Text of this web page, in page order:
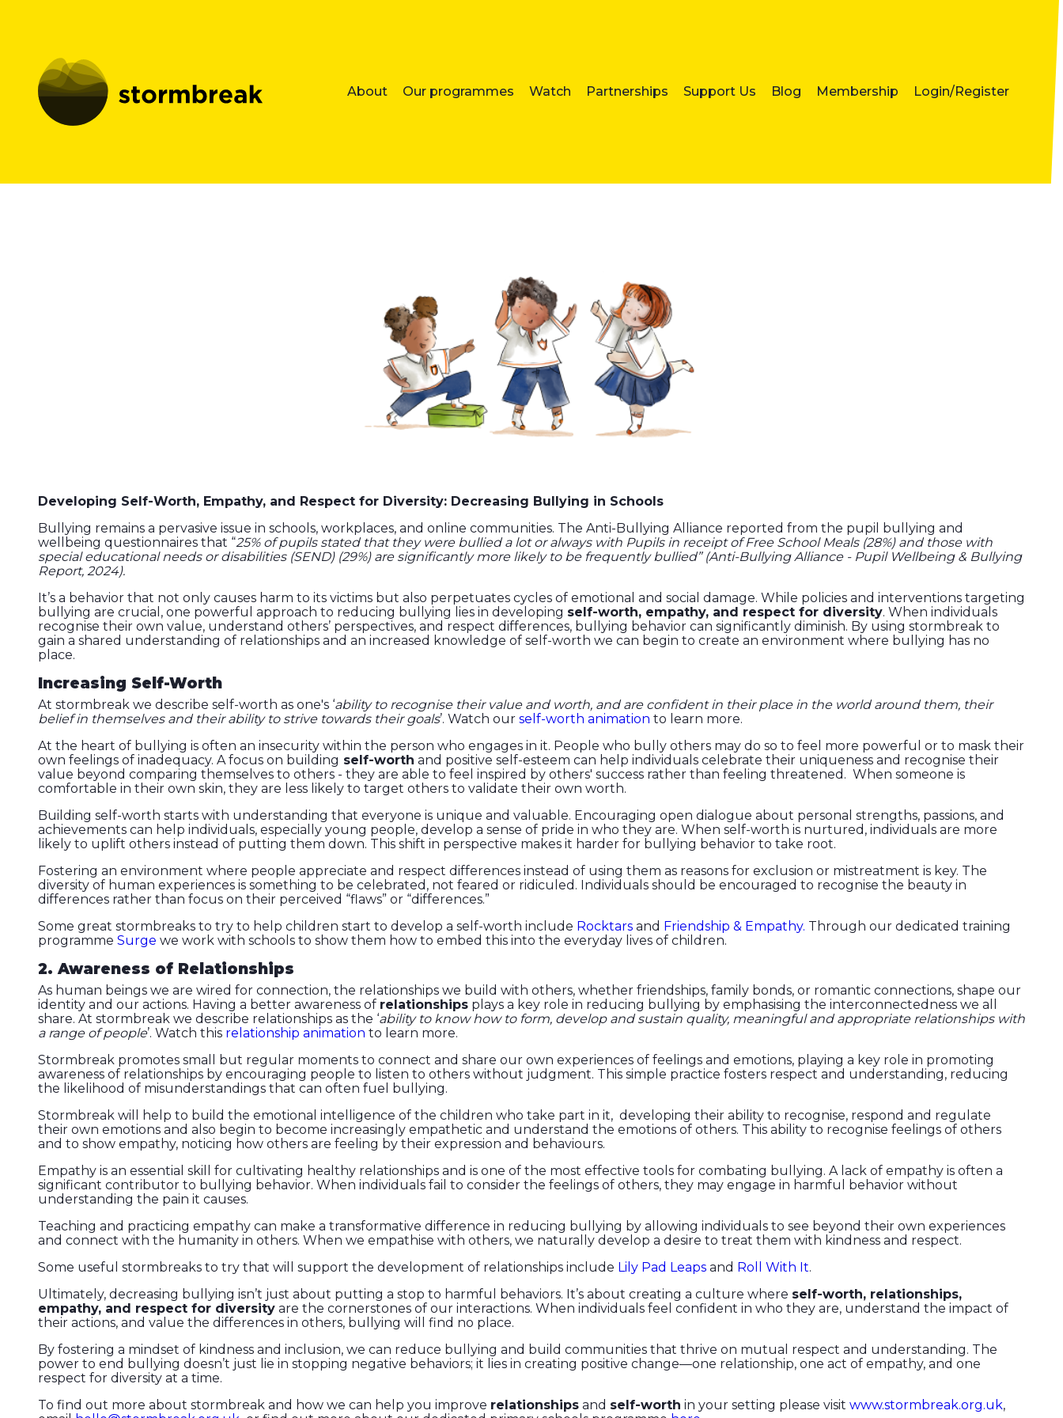
About Our programmes Watch Partnerships Support Us Blog Membership Login/Register
Developing Self-Worth, Empathy, and Respect for Diversity: Decreasing Bullying in Schools
Bullying remains a pervasive issue in schools, workplaces, and online communities. The Anti-Bullying Alliance reported from the pupil bullying and
wellbeing questionnaires that “25% of pupils stated that they were bullied a lot or always with Pupils in receipt of Free School Meals (28%) and those with
special educational needs or disabilities (SEND) (29%) are significantly more likely to be frequently bullied” (Anti-Bullying Alliance - Pupil Wellbeing & Bullying
Report, 2024).
It’s a behavior that not only causes harm to its victims but also perpetuates cycles of emotional and social damage. While policies and interventions targeting
bullying are crucial, one powerful approach to reducing bullying lies in developing self-worth, empathy, and respect for diversity. When individuals
recognise their own value, understand others’ perspectives, and respect differences, bullying behavior can significantly diminish. By using stormbreak to
gain a shared understanding of relationships and an increased knowledge of self-worth we can begin to create an environment where bullying has no
place.
Increasing Self-Worth
At stormbreak we describe self-worth as one's ‘ability to recognise their value and worth, and are confident in their place in the world around them, their
belief in themselves and their ability to strive towards their goals’. Watch our self-worth animation to learn more.
At the heart of bullying is often an insecurity within the person who engages in it. People who bully others may do so to feel more powerful or to mask their
own feelings of inadequacy. A focus on building self-worth and positive self-esteem can help individuals celebrate their uniqueness and recognise their
value beyond comparing themselves to others - they are able to feel inspired by others' success rather than feeling threatened. When someone is
comfortable in their own skin, they are less likely to target others to validate their own worth.
Building self-worth starts with understanding that everyone is unique and valuable. Encouraging open dialogue about personal strengths, passions, and
achievements can help individuals, especially young people, develop a sense of pride in who they are. When self-worth is nurtured, individuals are more
likely to uplift others instead of putting them down. This shift in perspective makes it harder for bullying behavior to take root.
Fostering an environment where people appreciate and respect differences instead of using them as reasons for exclusion or mistreatment is key. The
diversity of human experiences is something to be celebrated, not feared or ridiculed. Individuals should be encouraged to recognise the beauty in
differences rather than focus on their perceived “flaws” or “differences.”
Some great stormbreaks to try to help children start to develop a self-worth include Rocktars and Friendship & Empathy. Through our dedicated training
programme Surge we work with schools to show them how to embed this into the everyday lives of children.
2. Awareness of Relationships
As human beings we are wired for connection, the relationships we build with others, whether friendships, family bonds, or romantic connections, shape our
identity and our actions. Having a better awareness of relationships plays a key role in reducing bullying by emphasising the interconnectedness we all
share. At stormbreak we describe relationships as the ‘ability to know how to form, develop and sustain quality, meaningful and appropriate relationships with
a range of people’. Watch this relationship animation to learn more.
Stormbreak promotes small but regular moments to connect and share our own experiences of feelings and emotions, playing a key role in promoting
awareness of relationships by encouraging people to listen to others without judgment. This simple practice fosters respect and understanding, reducing
the likelihood of misunderstandings that can often fuel bullying.
Stormbreak will help to build the emotional intelligence of the children who take part in it, developing their ability to recognise, respond and regulate
their own emotions and also begin to become increasingly empathetic and understand the emotions of others. This ability to recognise feelings of others
and to show empathy, noticing how others are feeling by their expression and behaviours.
Empathy is an essential skill for cultivating healthy relationships and is one of the most effective tools for combating bullying. A lack of empathy is often a
significant contributor to bullying behavior. When individuals fail to consider the feelings of others, they may engage in harmful behavior without
understanding the pain it causes.
Teaching and practicing empathy can make a transformative difference in reducing bullying by allowing individuals to see beyond their own experiences
and connect with the humanity in others. When we empathise with others, we naturally develop a desire to treat them with kindness and respect.
Some useful stormbreaks to try that will support the development of relationships include Lily Pad Leaps and Roll With It.
Ultimately, decreasing bullying isn’t just about putting a stop to harmful behaviors. It’s about creating a culture where self-worth, relationships,
empathy, and respect for diversity are the cornerstones of our interactions. When individuals feel confident in who they are, understand the impact of
their actions, and value the differences in others, bullying will find no place.
By fostering a mindset of kindness and inclusion, we can reduce bullying and build communities that thrive on mutual respect and understanding. The
power to end bullying doesn’t just lie in stopping negative behaviors; it lies in creating positive change—one relationship, one act of empathy, and one
respect for diversity at a time.
To find out more about stormbreak and how we can help you improve relationships and self-worth in your setting please visit www.stormbreak.org.uk,